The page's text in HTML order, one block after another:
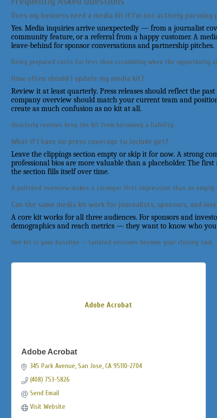
Does my business need a media kit if I'm not actively pursuing
Yes. Media inquiries arrive unexpectedly — from a journalist
community feature, or a referral from a happy customer. A
leave-behind for sponsor conversations and partnership pitches.
Being prepared costs far less than scrambling when the opportunity
How often should I update my media kit?
Review it at least quarterly. Press releases should reflect the
company overview should match your current team and
create as much confusion as no kit at all.
Quarterly reviews keep the kit from becoming a liability.
What if I have no press coverage to include yet?
Leave the clippings section empty or skip it for now. A strong
professional bios are more valuable than a placeholder. The
the section fills itself over time.
A polished overview makes a stronger first impression than an
Can the same media kit work for journalists, sponsors, and
A core kit works for all three audiences. For sponsors and
demographics and reach metrics — they want to know who
One kit is your baseline — tailored versions become your closing tool.
Adobe Acrobat
Adobe Acrobat
345 Park Avenue San Jose CA 95110-2704
(408) 753-5826
Send Email
Visit Website